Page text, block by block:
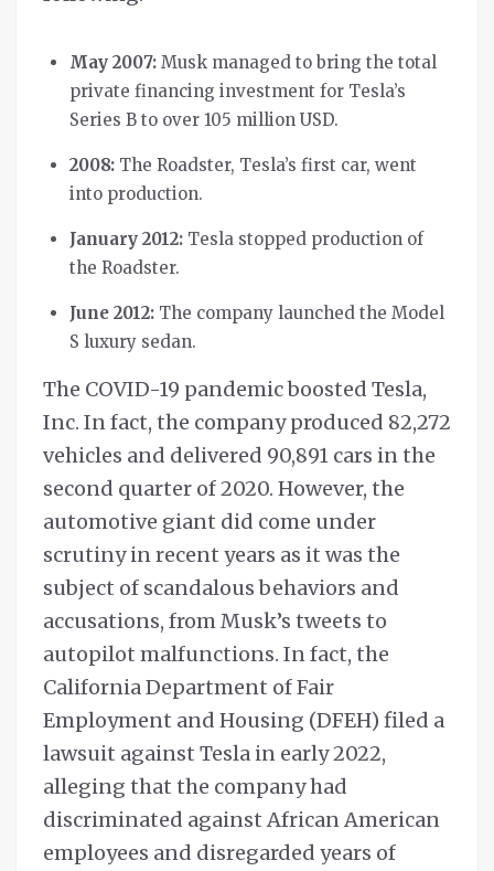
May 2007: Musk managed to bring the total
private financing investment for Tesla’s
Series B to over 105 million USD.
2008: The Roadster, Tesla’s first car, went
into production.
January 2012: Tesla stopped production of
the Roadster.
June 2012: The company launched the Model
S luxury sedan.
The COVID-19 pandemic boosted Tesla,
Inc. In fact, the company produced 82,272
vehicles and delivered 90,891 cars in the
second quarter of 2020. However, the
automotive giant did come under
scrutiny in recent years as it was the
subject of scandalous behaviors and
accusations, from Musk’s tweets to
autopilot malfunctions. In fact, the
California Department of Fair
Employment and Housing (DFEH) filed a
lawsuit against Tesla in early 2022,
alleging that the company had
discriminated against African American
employees and disregarded years of